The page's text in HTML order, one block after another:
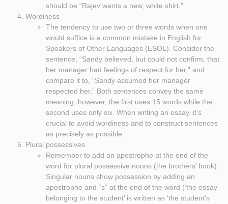
should be “Rajev wants a new, white shirt.”
Wordiness
The tendency to use two or three words when one
would suffice is a common mistake in English for
Speakers of Other Languages (ESOL). Consider the
sentence, “Sandy believed, but could not confirm, that
her manager had feelings of respect for her,” and
compare it to, “Sandy assumed her manager
respected her.” Both sentences convey the same
meaning; however, the first uses 15 words while the
second uses only six. When writing an essay, it’s
crucial to avoid wordiness and to construct sentences
as precisely as possible.
Plural possessives
Remember to add an apostrophe at the end of the
word for plural possessive nouns (the brothers’ book).
Singular nouns show possession by adding an
apostrophe and “s” at the end of the word (‘the essay
belonging to the student’ is written as ‘the student’s